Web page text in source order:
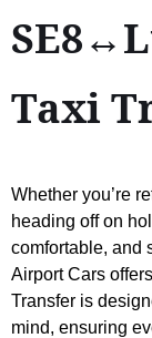
Taxi
Whether you’re
heading off on
comfortable, and
Airport Cars
Transfer is
mind, ensuring